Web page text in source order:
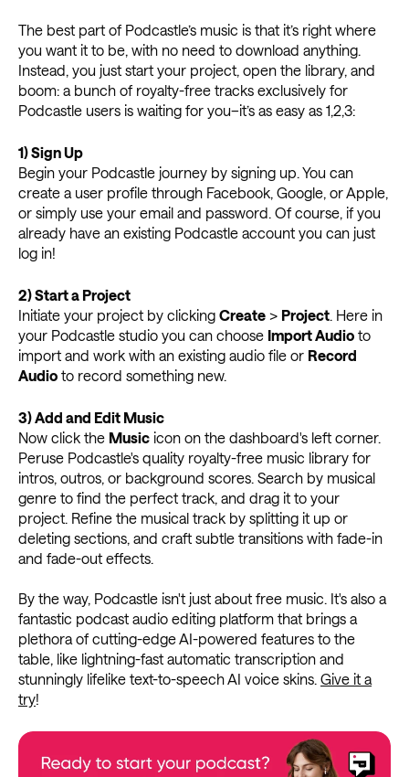
The best part of Podcastle’s music is that it’s right where
you want it to be, with no need to download anything.
Instead, you just start your project, open the library, and
boom: a bunch of royalty-free tracks exclusively for
Podcastle users is waiting for you–it’s as easy as 1,2,3:
1)Sign Up
Begin your Podcastle journey by signing up. You can
create a user profile through Facebook, Google, or Apple,
or simply use your email and password. Of course, if you
already have an existing Podcastle account you can just
log in!
2)Start a Project
Initiate your project by clicking Create > Project. Here in
your Podcastle studio you can choose Import Audio to
import and work with an existing audio file or Record
Audio to record something new.
3)Add and Edit Music
Now click the Music icon on the dashboard's left corner.
Peruse Podcastle's quality royalty-free music library for
intros, outros, or background scores. Search by musical
genre to find the perfect track, and drag it to your
project. Refine the musical track by splitting it up or
deleting sections, and craft subtle transitions with fade-in
and fade-out effects.
By the way, Podcastle isn't just about free music. It's also a
fantastic podcast audio editing platform that brings a
plethora of cutting-edge AI-powered features to the
table, like lightning-fast automatic transcription and
stunningly lifelike text-to-speech AI voice skins. Give it a
try!